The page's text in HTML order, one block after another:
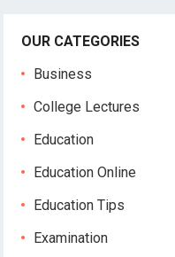
OUR CATEGORIES
Business
College Lectures
Education
Education Online
Education Tips
Examination